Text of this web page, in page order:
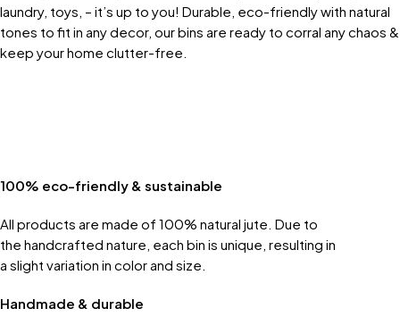
laundry, toys, – it’s up to you! Durable, eco-friendly with natural
tones to fit in any decor, our bins are ready to corral any chaos &
keep your home clutter-free.
100% eco-friendly & sustainable
All products are made of 100% natural jute. Due to
the handcrafted nature, each bin is unique, resulting in
a slight variation in color and size.
Handmade & durable